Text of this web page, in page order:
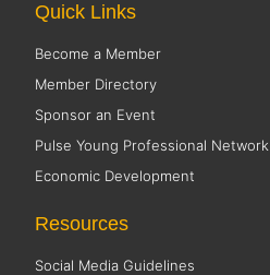
Quick Links
Become a Member
Member Directory
Sponsor an Event
Pulse Young Professional Network
Economic Development
Resources
Social Media Guidelines